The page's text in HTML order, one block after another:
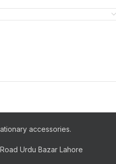
accessories.
Urdu Bazar Lahore